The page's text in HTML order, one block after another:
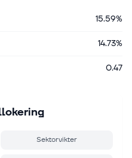
15.59%
14.73%
0.47
Sektorvikter